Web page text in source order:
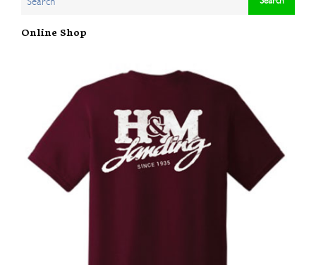
Online Shop